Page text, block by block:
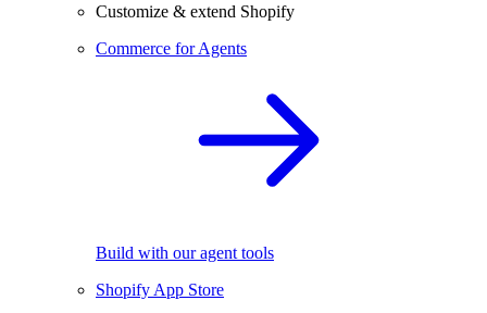
Customize & extend Shopify
Commerce for Agents
Build with our agent tools
Shopify App Store